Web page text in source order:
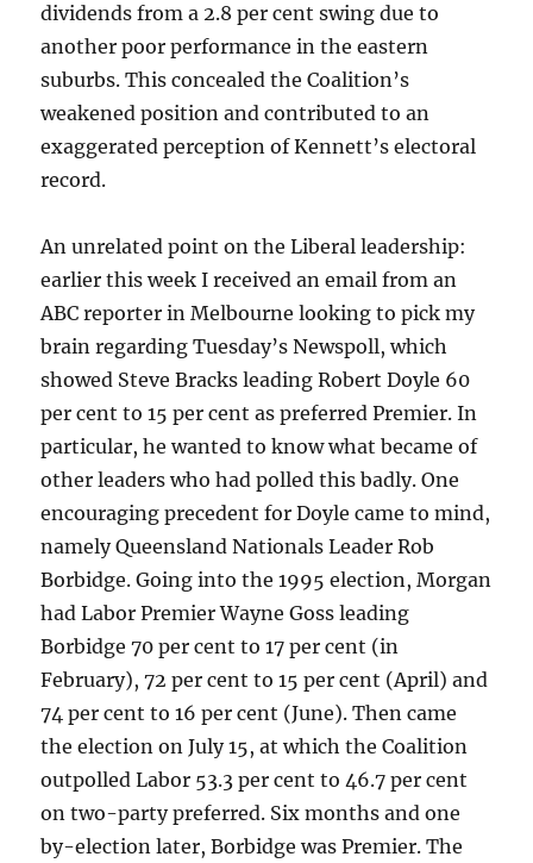
dividends from a 2.8 per cent swing due to
another poor performance in the eastern
suburbs. This concealed the Coalition’s
weakened position and contributed to an
exaggerated perception of Kennett’s electoral
record.
An unrelated point on the Liberal leadership:
earlier this week I received an email from an
ABC reporter in Melbourne looking to pick my
brain regarding Tuesday’s Newspoll, which
showed Steve Bracks leading Robert Doyle 60
per cent to 15 per cent as preferred Premier. In
particular, he wanted to know what became of
other leaders who had polled this badly. One
encouraging precedent for Doyle came to mind,
namely Queensland Nationals Leader Rob
Borbidge. Going into the 1995 election, Morgan
had Labor Premier Wayne Goss leading
Borbidge 70 per cent to 17 per cent (in
February), 72 per cent to 15 per cent (April) and
74 per cent to 16 per cent (June). Then came
the election on July 15, at which the Coalition
outpolled Labor 53.3 per cent to 46.7 per cent
on two-party preferred. Six months and one
by-election later, Borbidge was Premier. The